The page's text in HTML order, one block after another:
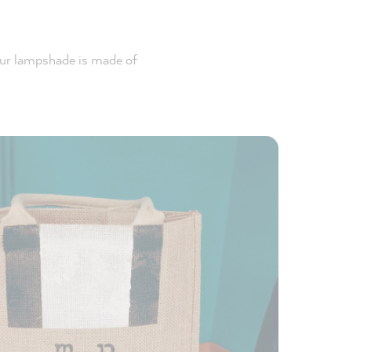
lampshade is made of